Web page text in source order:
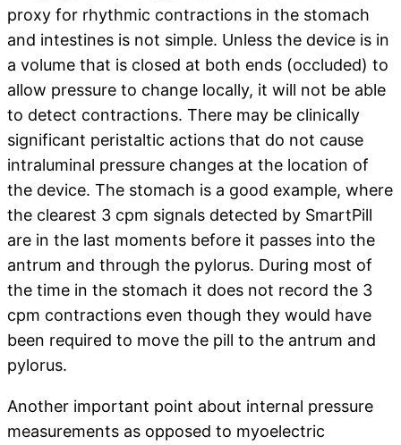
proxy for rhythmic contractions in the stomach
and intestines is not simple. Unless the device is in
a volume that is closed at both ends (occluded) to
allow pressure to change locally, it will not be able
to detect contractions. There may be clinically
significant peristaltic actions that do not cause
intraluminal pressure changes at the location of
the device. The stomach is a good example, where
the clearest 3 cpm signals detected by SmartPill
are in the last moments before it passes into the
antrum and through the pylorus. During most of
the time in the stomach it does not record the 3
cpm contractions even though they would have
been required to move the pill to the antrum and
pylorus.
Another important point about internal pressure
measurements as opposed to myoelectric